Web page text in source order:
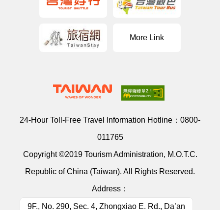
More Link
24-Hour Toll-Free Travel Information Hotline： 0800-
011765
Copyright ©2019 Tourism Administration, M.O.T.C.
Republic of China (Taiwan). All Rights Reserved.
Address：
9F., No. 290, Sec. 4, Zhongxiao E. Rd., Da’an